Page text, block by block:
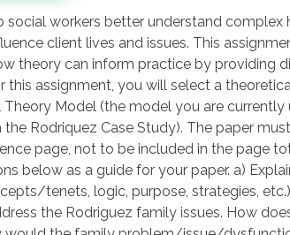
social workers better understand complex
client lives and issues. This
theory can inform practice by providing
this assignment, you will select a
Theory Model (the model you are
Rodriquez Case Study). The paper
page, not to be included in the page
below as a guide for your paper. a)
tenets, logic, purpose, strategies,
the Rodriguez family issues. How